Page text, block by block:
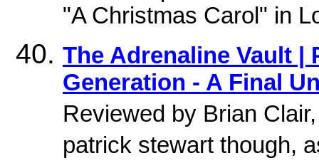
"A Christmas Carol" in
The Adrenaline Vault |
Generation - A Final
Reviewed by Brian
patrick stewart though,